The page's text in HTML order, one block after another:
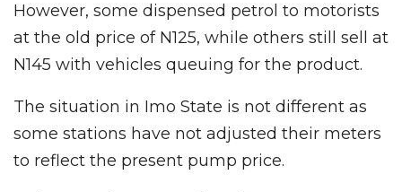
However, some dispensed petrol to motorists
at the old price of N125, while others still sell at
N145 with vehicles queuing for the product.
The situation in Imo State is not different as
some stations have not adjusted their meters
to reflect the present pump price.